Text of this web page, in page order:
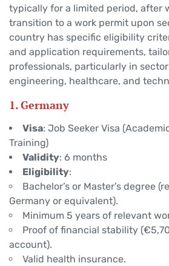
typically for a limited period, after
transition to a work permit upon
country has specific eligibility
and application requirements,
professionals, particularly in
engineering, healthcare, and
1. Germany
Visa: Job Seeker Visa
Training)
Validity: 6 months
Eligibility:
Bachelor’s or Master’s degree
Germany or equivalent).
Minimum 5 years of relevant
Proof of financial stability
account).
Valid health insurance.